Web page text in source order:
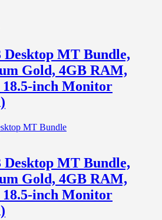
Desktop MT Bundle,
Gold, 4GB RAM,
18.5-inch Monitor
Desktop MT Bundle,
Gold, 4GB RAM,
18.5-inch Monitor